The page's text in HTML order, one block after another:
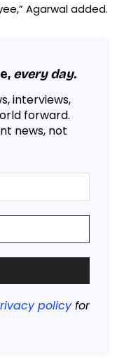
Agarwal added.
every day.
interviews,
forward.
news, not
policyfor